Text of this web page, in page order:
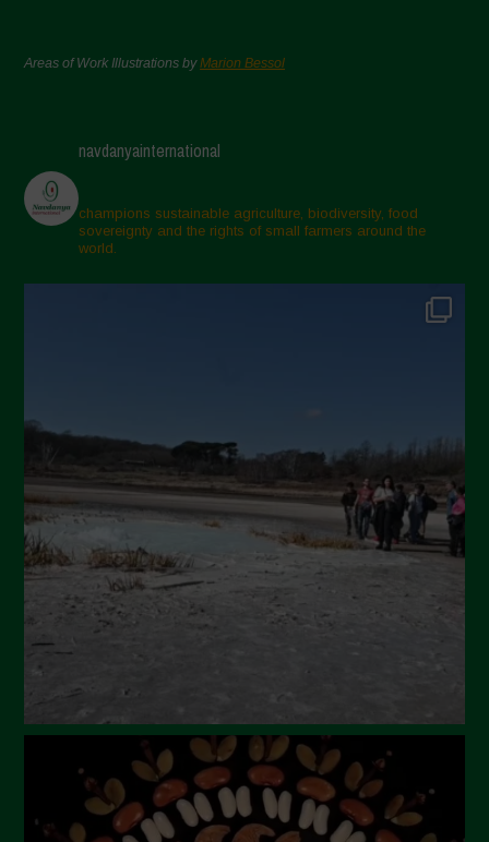
Areas of Work Illustrations byMarion Bessol
navdanyainternational
champions sustainable agriculture, biodiversity, food
sovereignty and the rights of small farmers around the
world.